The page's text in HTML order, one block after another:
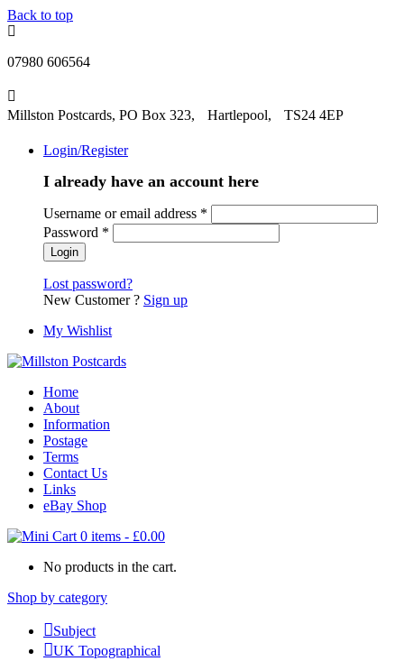
Back to top
07980 606564
Millston Postcards, PO Box 323, Hartlepool, TS24 4EP
Login/Register
I already have an account here
Username or email address *
Password *
Lost password?
New Customer ? Sign up
My Wishlist
Home
About
Information
Postage
Terms
Contact Us
Links
eBay Shop
0 items - £0.00
No products in the cart.
Shop by category
Subject
UK Topographical